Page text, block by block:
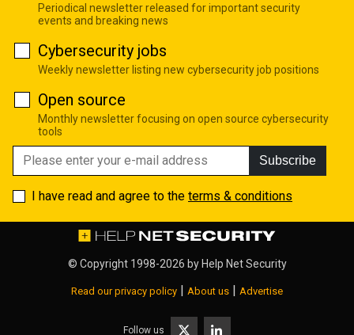
Periodical newsletter released for important security
events and breaking news
Cybersecurity jobs
Weekly newsletter listing new cybersecurity job positions
Open source
Monthly newsletter focusing on open source cybersecurity
tools
Subscribe
I have read and agree to the terms & conditions
© Copyright 1998-2026 by Help Net Security
Read our privacy policy | About us | Advertise
Follow us